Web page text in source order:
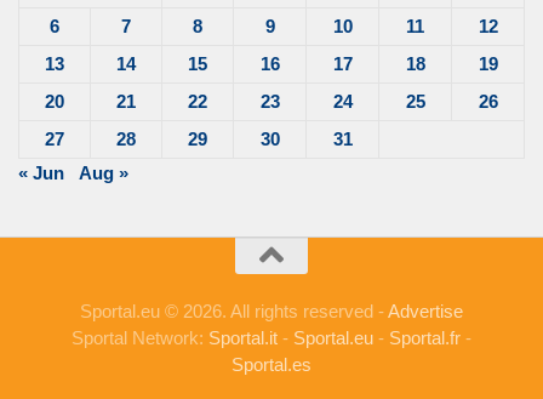
6
7 8 9 10 11
12
13
14 15 16 17 18
19
20
21 22 23 24 25
26
27
28 29 30
31
« Jun
Aug »
Sportal.eu © 2026. All rights reserved -Advertise
Sportal Network: Sportal.it - Sportal.eu - Sportal.fr -
Sportal.es